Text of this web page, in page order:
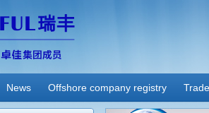
News Offshore company registry